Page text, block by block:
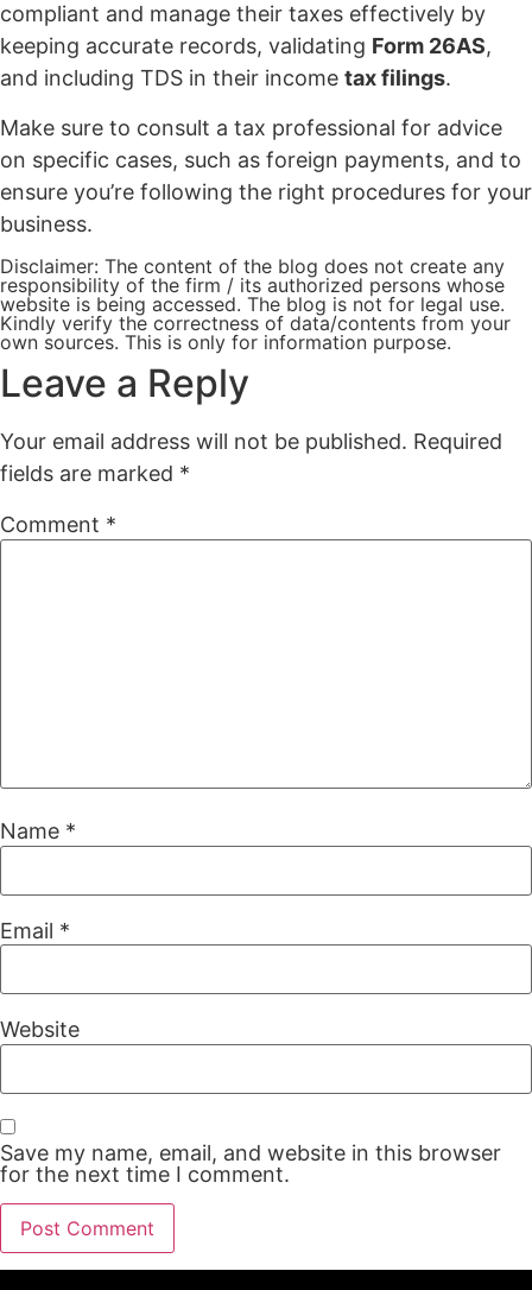
compliant and manage their taxes effectively by
keeping accurate records, validating Form 26AS,
and including TDS in their income tax filings.
Make sure to consult a tax professional for advice
on specific cases, such as foreign payments, and to
ensure you’re following the right procedures for your
business.
Disclaimer: The content of the blog does not create any
responsibility of the firm / its authorized persons whose
website is being accessed. The blog is not for legal use.
Kindly verify the correctness of data/contents from your
own sources. This is only for information purpose.
Leave a Reply
Your email address will not be published. Required
fields are marked *
Comment *
Name *
Email *
Website
Save my name, email, and website in this browser
for the next time I comment.